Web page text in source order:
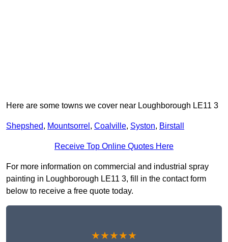
Here are some towns we cover near Loughborough LE11 3
Shepshed, Mountsorrel , Coalville, Syston, Birstall
Receive Top Online Quotes Here
For more information on commercial and industrial spray
painting in Loughborough LE11 3, fill in the contact form
below to receive a free quote today.
★★★★★